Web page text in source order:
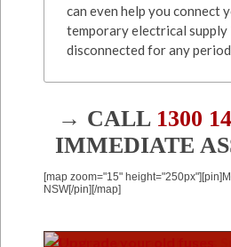
can even help you connect
temporary electrical supply
disconnected for any
→ CALL 1300
IMMEDIATE
[map zoom="15"
NSW[/pin][/map]